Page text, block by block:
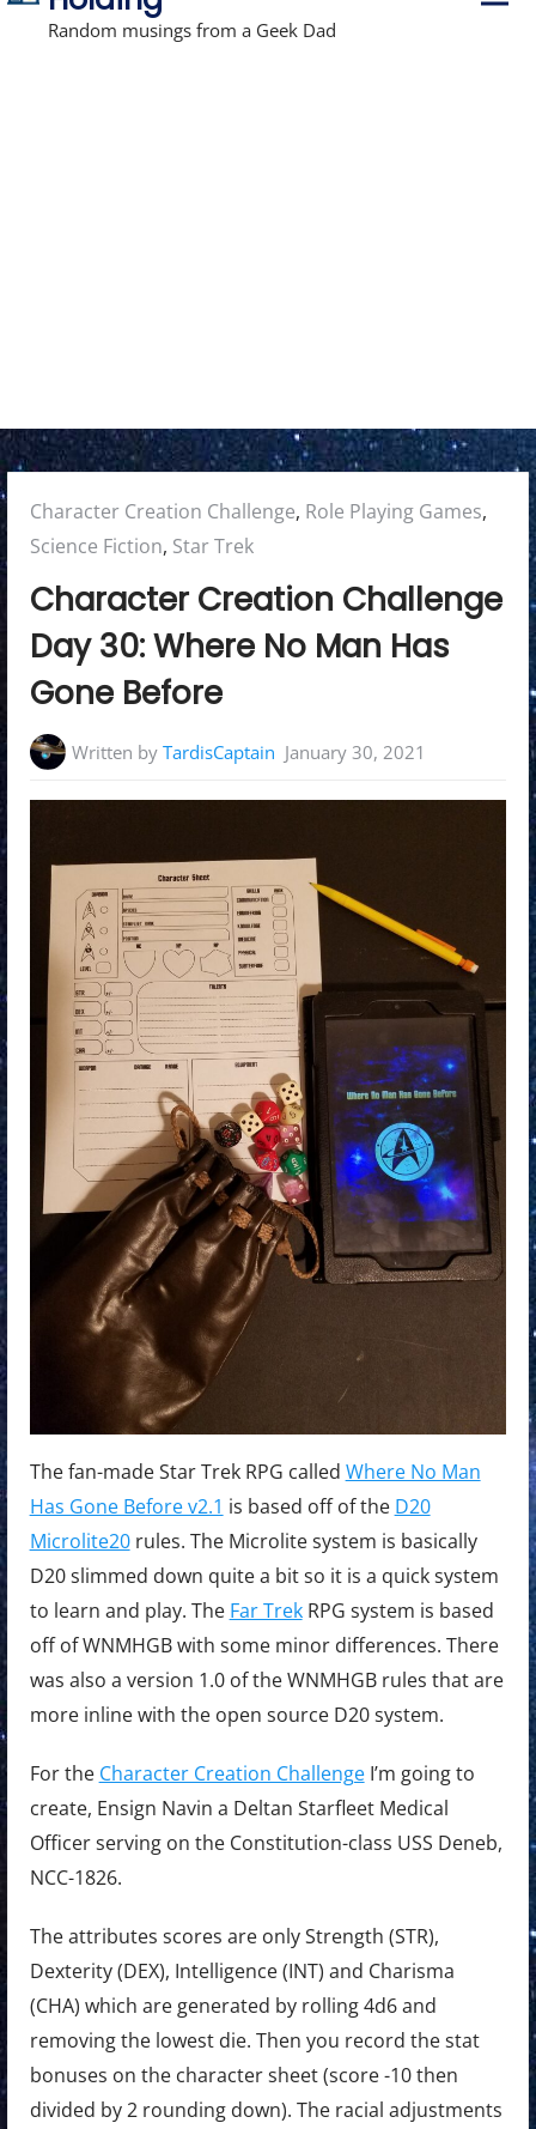
Random musings from a Geek Dad
r
Posted
in:
Character Creation Challenge, Role Playing Games,
Science Fiction, Star Trek
Character Creation Challenge
Day 30: Where No Man Has
Gone Before
Written byTardisCaptain January 30, 2021
The fan-made Star Trek RPG called Where No Man
Has Gone Before v2.1 is based off of the D20
Microlite20rules. The Microlite system is basically
D20 slimmed down quite a bit so it is a quick system
to learn and play. The Far TrekRPG system is based
off of WNMHGB with some minor differences. There
was also a version 1.0 of the WNMHGB rules that are
more inline with the open source D20 system.
For the Character Creation ChallengeI’m going to
create, Ensign Navin a Deltan Starfleet Medical
Officer serving on the Constitution-class USS Deneb,
NCC-1826.
The attributes scores are only Strength (STR),
Dexterity (DEX), Intelligence (INT) and Charisma
(CHA) which are generated by rolling 4d6 and
removing the lowest die. Then you record the stat
bonuses on the character sheet (score -10 then
divided by 2 rounding down). The racial adjustments